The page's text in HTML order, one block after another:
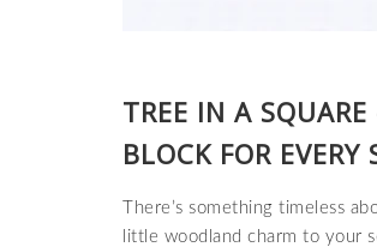
TREE IN A
BLOCK FOR EVERY
There’s something timeless
little woodland charm to your